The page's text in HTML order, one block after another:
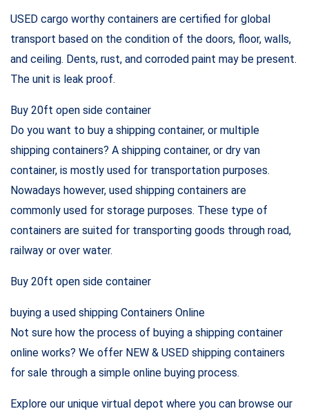
USED cargo worthy containers are certified for global
transport based on the condition of the doors, floor, walls,
and ceiling. Dents, rust, and corroded paint may be present.
The unit is leak proof.
Buy 20ft open side container
Do you want to buy a shipping container, or multiple
shipping containers? A shipping container, or dry van
container, is mostly used for transportation purposes.
Nowadays however, used shipping containers are
commonly used for storage purposes. These type of
containers are suited for transporting goods through road,
railway or over water.
Buy 20ft open side container
buying a used shipping Containers Online
Not sure how the process of buying a shipping container
online works? We offer NEW & USED shipping containers
for sale through a simple online buying process.
Explore our unique virtual depot where you can browse our